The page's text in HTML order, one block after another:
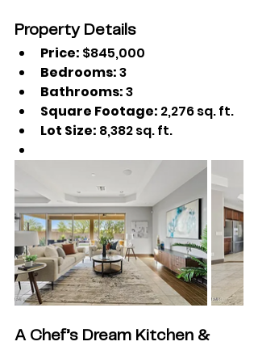
Property Details
Price: $845,000
Bedrooms: 3
Bathrooms: 3
Square Footage: 2,276 sq. ft.
Lot Size: 8,382 sq. ft.
A Chef’s Dream Kitchen &